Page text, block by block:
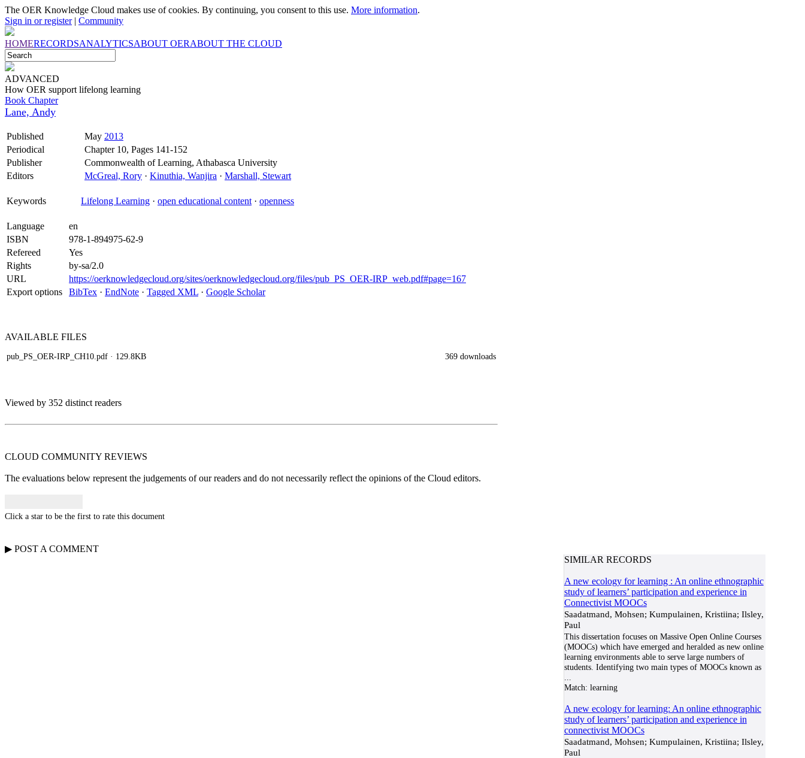
The OER Knowledge Cloud makes use of cookies. By continuing, you consent to this use. More information.
Sign in or register| Community
HOMERECORDSANALYTICSABOUT OERABOUT THE CLOUD
ADVANCED
How OER support lifelong learning
Book Chapter
Lane, Andy
Published May 2013
Periodical
Chapter 10, Pages 141-152
Publisher
Commonwealth of Learning, Athabasca University
Editors
McGreal, Rory · Kinuthia, Wanjira · Marshall, Stewart
Keywords Lifelong Learning · open educational content · openness
Language
en
ISBN
978-1-894975-62-9
Refereed
Yes
Rights
by-sa/2.0
URL
https://oerknowledgecloud.org/sites/oerknowledgecloud.org/files/pub_PS_OER-IRP_web.pdf#page=167
Export options
BibTex · EndNote · Tagged XML · Google Scholar
AVAILABLE FILES
pub_PS_OER-IRP_CH10.pdf · 129.8KB 369 downloads
Viewed by 352 distinct readers
CLOUD COMMUNITY REVIEWS
The evaluations below represent the judgements of our readers and do not necessarily reflect the opinions of the Cloud editors.
Click a star to be the first to rate this document
▶ POST A COMMENT
SIMILAR RECORDS
A new ecology for learning : An online ethnographic
study of learners’ participation and experience in
Connectivist MOOCs
Saadatmand, Mohsen; Kumpulainen, Kristiina; Ilsley,
Paul
This dissertation focuses on Massive Open Online Courses
(MOOCs) which have emerged and heralded as new online
learning environments able to serve large numbers of
students. Identifying two main types of MOOCs known as
Match: learning
A new ecology for learning: An online ethnographic
study of learners’ participation and experience in
connectivist MOOCs
Saadatmand, Mohsen; Kumpulainen, Kristiina; Ilsley,
Paul